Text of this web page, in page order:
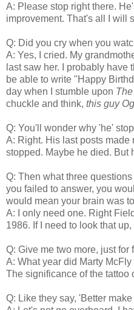
A: Please stop right there.
improvement. That's all I will
Q: Did you cry when you
A: Yes, I cried. My
last saw her. I probably
be able to write "Happy
day when I stumble upon
chuckle and think, this guy
Q: You'll wonder why 'he'
A: Right. His last posts
stopped. Maybe he died. But
Q: Then what three
you failed to answer, you
would mean your brain was
A: I only need one. Right
1986. If I need to look that up,
Q: Give me two more, just for
A: What year did Marty
The significance of the tattoo
Q: Like they say, 'Better